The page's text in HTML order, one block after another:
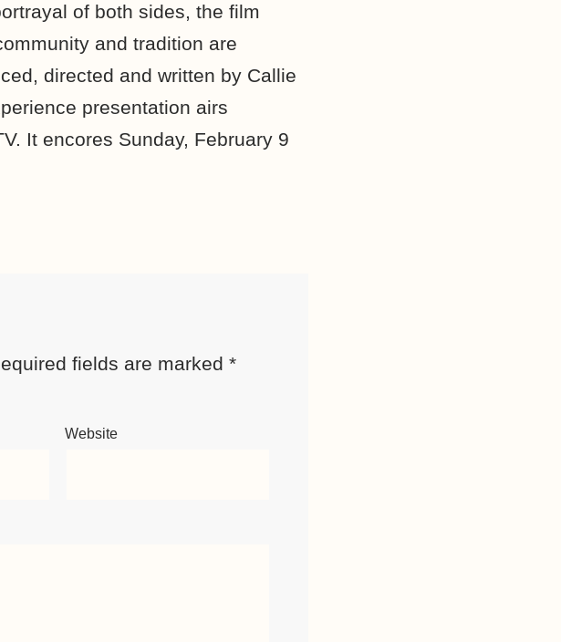
of both sides, the film
and tradition are
directed and written by Callie
presentation airs
It encores Sunday, February 9
fields are marked *
Website